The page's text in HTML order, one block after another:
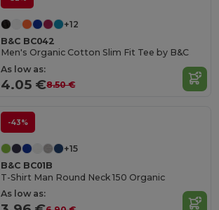
+12
B&C BC042
Men's Organic Cotton Slim Fit Tee by B&C
As low as:
4.05 €8.50 €
-43%
+15
B&C BC01B
T-Shirt Man Round Neck 150 Organic
As low as: